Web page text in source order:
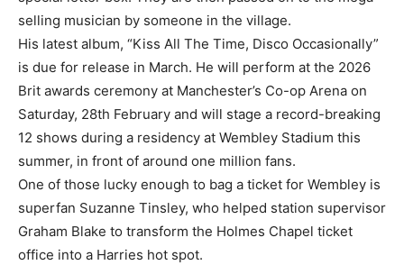
selling musician by someone in the village.
His latest album, “Kiss All The Time, Disco Occasionally”
is due for release in March. He will perform at the 2026
Brit awards ceremony at Manchester’s Co-op Arena on
Saturday, 28th February and will stage a record-breaking
12 shows during a residency at Wembley Stadium this
summer, in front of around one million fans.
One of those lucky enough to bag a ticket for Wembley is
superfan Suzanne Tinsley, who helped station supervisor
Graham Blake to transform the Holmes Chapel ticket
office into a Harries hot spot.